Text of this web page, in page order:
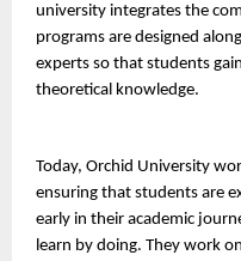
university integrates the
programs are designed
experts so that students
theoretical knowledge.
Today, Orchid University
ensuring that students are
early in their academic
learn by doing. They work